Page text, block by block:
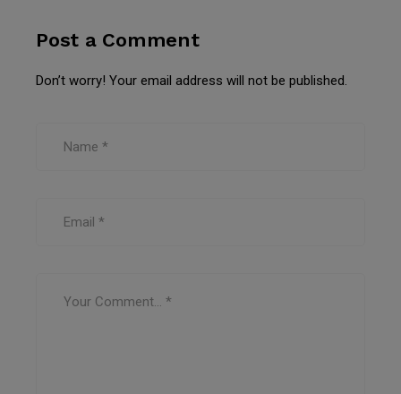
Post a Comment
Don’t worry! Your email address will not be published.